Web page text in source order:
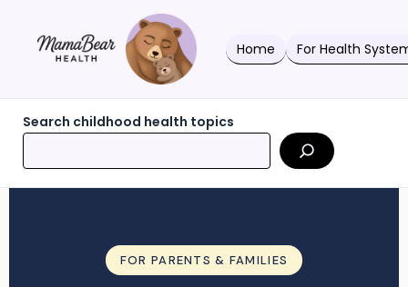
content
Home For Health
Search childhood health topics
FOR PARENTS & FAMILIES